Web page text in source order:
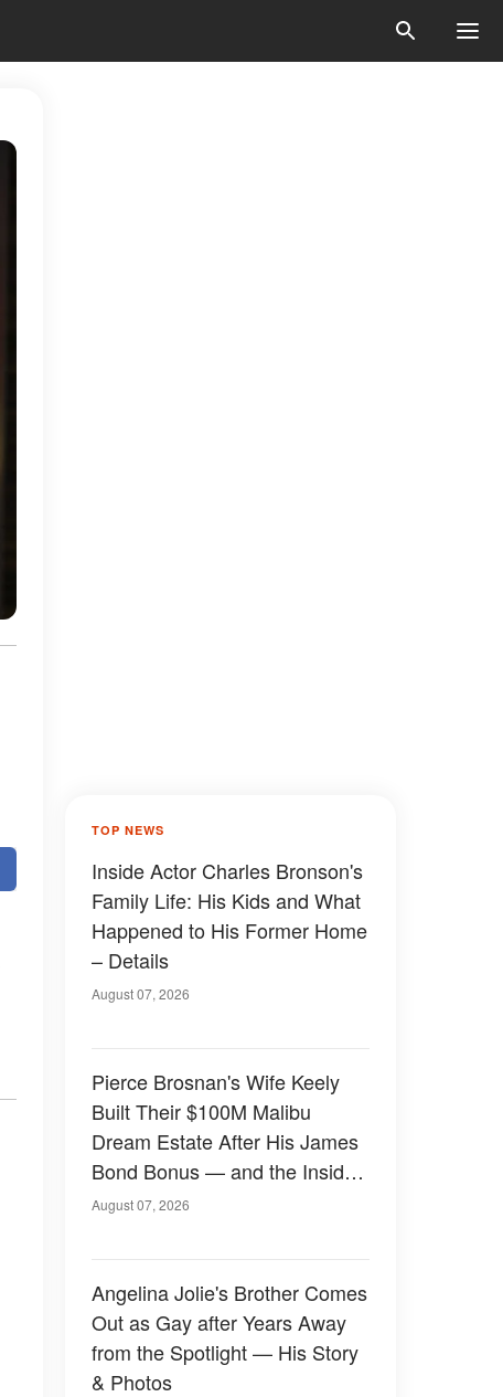
TOP NEWS
Inside Actor Charles Bronson's
Family Life: His Kids and What
Happened to His Former Home
– Details
August 07, 2026
Pierce Brosnan's Wife Keely
Built Their $100M Malibu
Dream Estate After His James
Bond Bonus — and the Inside
Is Something Else — Photos
August 07, 2026
Angelina Jolie's Brother Comes
Out as Gay after Years Away
from the Spotlight — His Story
& Photos